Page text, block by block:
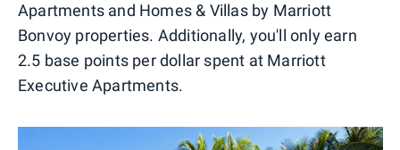
Apartments and Homes & Villas by Marriott
Bonvoy properties. Additionally, you'll only earn
2.5 base points per dollar spent at Marriott
Executive Apartments.